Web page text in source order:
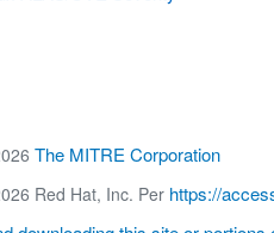
The MITRE Corporation
Red Hat, Inc. Per https://